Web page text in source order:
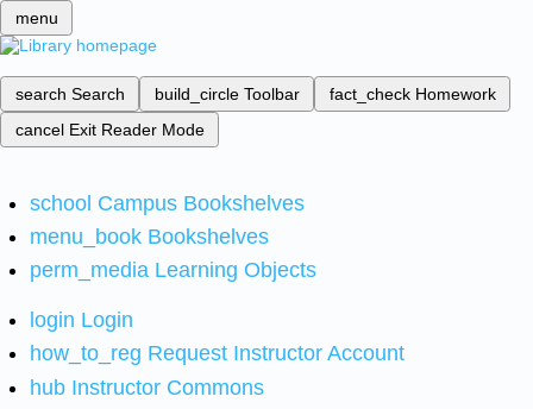
menu
search Search build_circle Toolbar fact_check Homework
cancel Exit Reader Mode
school Campus Bookshelves
menu_book Bookshelves
perm_media Learning Objects
login Login
how_to_reg Request Instructor Account
hub Instructor Commons